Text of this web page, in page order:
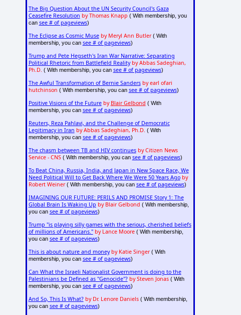
The Big Question About the UN Security Council's Gaza
Ceasefire Resolution by Thomas Knapp ( With membership, you
can see # of pageviews)
The Eclipse as Cosmic Muse by Meryl Ann Butler( With
membership, you can see # of pageviews)
Trump and Pete Hegseth's Iran War Narrative: Separating
Political Rhetoric from Battlefield Reality by Abbas Sadeghian,
Ph.D. ( With membership, you can see # of pageviews)
The Awful Transformation of Bernie Sanders by earl ofari
hutchinson ( With membership, you can see # of pageviews)
Positive Visions of the Future by Blair Gelbond ( With
membership, you can see # of pageviews)
Reuters, Reza Pahlavi, and the Challenge of Democratic
Legitimacy in Iran by Abbas Sadeghian, Ph.D. ( With
membership, you can see # of pageviews)
The chasm between TB and HIV continues by Citizen News
Service - CNS( With membership, you can see # of pageviews)
To Beat China, Russia, India, and Japan in New Space Race, We
Need Political Will to Get Back Where We Were 50 Years Ago by
Robert Weiner( With membership, you can see # of pageviews)
IMAGINING OUR FUTURE: PERILS AND PROMISE Story 1: The
Global Brain Is Waking Up by Blair Gelbond ( With membership,
you can see # of pageviews)
Trump "is playing silly games with the serious, cherished beliefs
of millions of Americans." by Lance Moore( With membership,
you can see # of pageviews)
This is about nature and money by Katie Singer( With
membership, you can see # of pageviews)
Can What the Israeli Nationalist Government is doing to the
Palestinians be Defined as "Genocide"? by Steven Jonas( With
membership, you can see # of pageviews)
And So, This Is What? by Dr. Lenore Daniels( With membership,
you can see # of pageviews)